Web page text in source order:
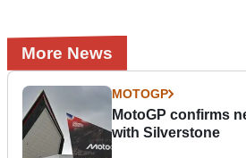
More News
MOTOGP
MotoGP confirms
with Silverstone